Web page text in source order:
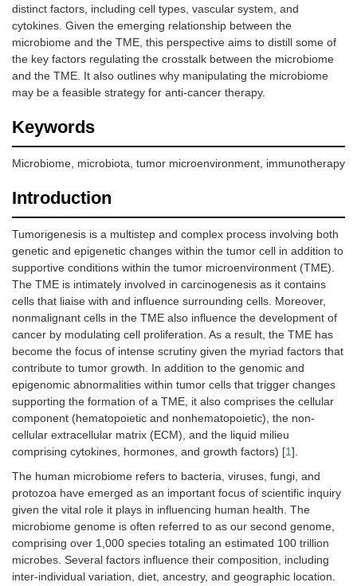
distinct factors, including cell types, vascular system, and
cytokines. Given the emerging relationship between the
microbiome and the TME, this perspective aims to distill some of
the key factors regulating the crosstalk between the microbiome
and the TME. It also outlines why manipulating the microbiome
may be a feasible strategy for anti-cancer therapy.
Keywords
Microbiome, microbiota, tumor microenvironment, immunotherapy
Introduction
Tumorigenesis is a multistep and complex process involving both
genetic and epigenetic changes within the tumor cell in addition to
supportive conditions within the tumor microenvironment (TME).
The TME is intimately involved in carcinogenesis as it contains
cells that liaise with and influence surrounding cells. Moreover,
nonmalignant cells in the TME also influence the development of
cancer by modulating cell proliferation. As a result, the TME has
become the focus of intense scrutiny given the myriad factors that
contribute to tumor growth. In addition to the genomic and
epigenomic abnormalities within tumor cells that trigger changes
supporting the formation of a TME, it also comprises the cellular
component (hematopoietic and nonhematopoietic), the non-
cellular extracellular matrix (ECM), and the liquid milieu
comprising cytokines, hormones, and growth factors) [1].
The human microbiome refers to bacteria, viruses, fungi, and
protozoa have emerged as an important focus of scientific inquiry
given the vital role it plays in influencing human health. The
microbiome genome is often referred to as our second genome,
comprising over 1,000 species totaling an estimated 100 trillion
microbes. Several factors influence their composition, including
inter-individual variation, diet, ancestry, and geographic location.